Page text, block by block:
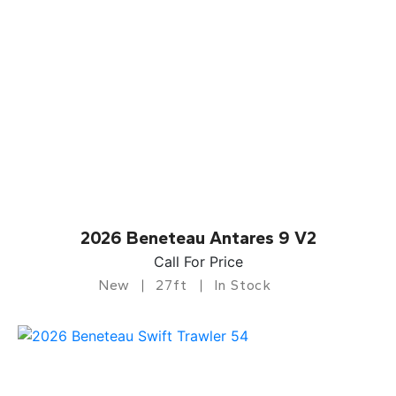
2026 Beneteau Antares 9 V2
Call For Price
New 27ft In Stock